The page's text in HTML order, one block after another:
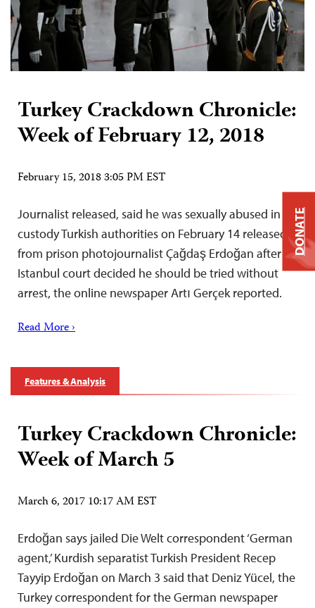
Turkey Crackdown Chronicle:
Week of February 12, 2018
February 15, 2018 3:05 PM EST
Journalist released, said he was sexually abused in
custody Turkish authorities on February 14 released
from prison photojournalist Çağdaş Erdoğan after an
Istanbul court decided he should be tried without
arrest, the online newspaper Artı Gerçek reported.
Read More ›
Features & Analysis
Turkey Crackdown Chronicle:
Week of March 5
March 6, 2017 10:17 AM EST
Erdoğan says jailed Die Welt correspondent ‘German
agent,’ Kurdish separatist Turkish President Recep
Tayyip Erdoğan on March 3 said that Deniz Yücel, the
Turkey correspondent for the German newspaper
DONATE